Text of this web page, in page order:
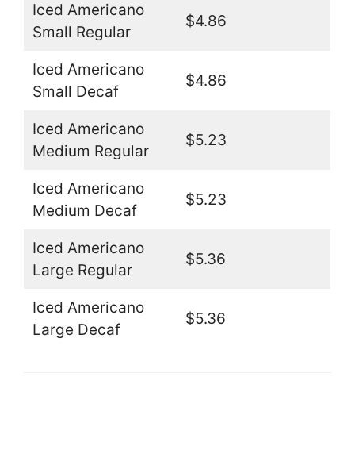
Iced Americano
Small Regular
$4.86
Iced Americano
Small Decaf
$4.86
Iced Americano
Medium Regular
$5.23
Iced Americano
Medium Decaf
$5.23
Iced Americano
Large Regular
$5.36
Iced Americano
Large Decaf
$5.36